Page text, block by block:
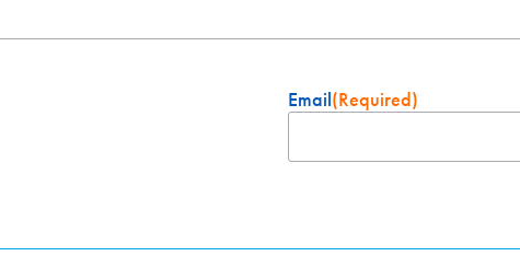
Email(Required)